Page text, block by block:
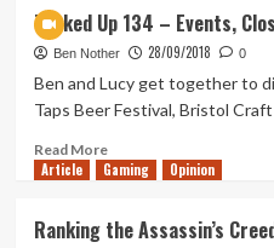
Tanked Up 134 – Events,
Ben Nother 28/09/2018 0
Ben and Lucy get together to
Taps Beer Festival, Bristol
Read MoreRead
more
Up
Article Gaming Opinion
Ranking the Assassin’s